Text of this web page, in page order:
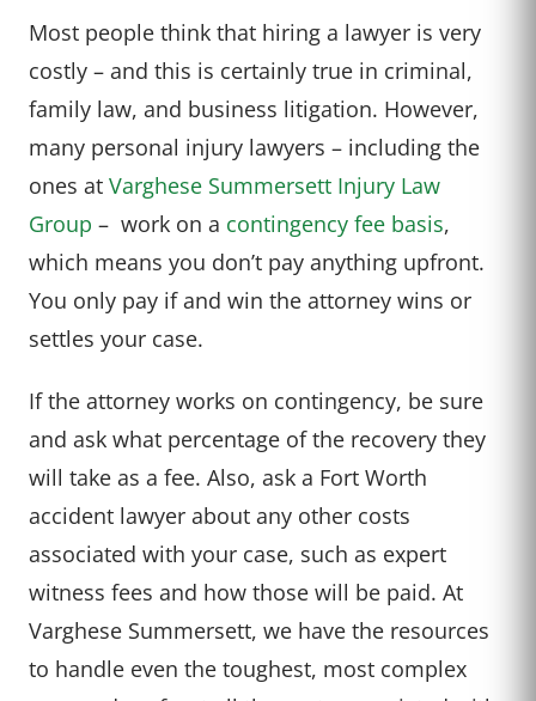
Most people think that hiring a lawyer is very
costly – and this is certainly true in criminal,
family law, and business litigation. However,
many personal injury lawyers – including the
ones at Varghese Summersett Injury Law
Group – work on a contingency fee basis,
which means you don’t pay anything upfront.
You only pay if and win the attorney wins or
settles your case.
If the attorney works on contingency, be sure
and ask what percentage of the recovery they
will take as a fee. Also, ask a Fort Worth
accident lawyer about any other costs
associated with your case, such as expert
witness fees and how those will be paid. At
Varghese Summersett, we have the resources
to handle even the toughest, most complex